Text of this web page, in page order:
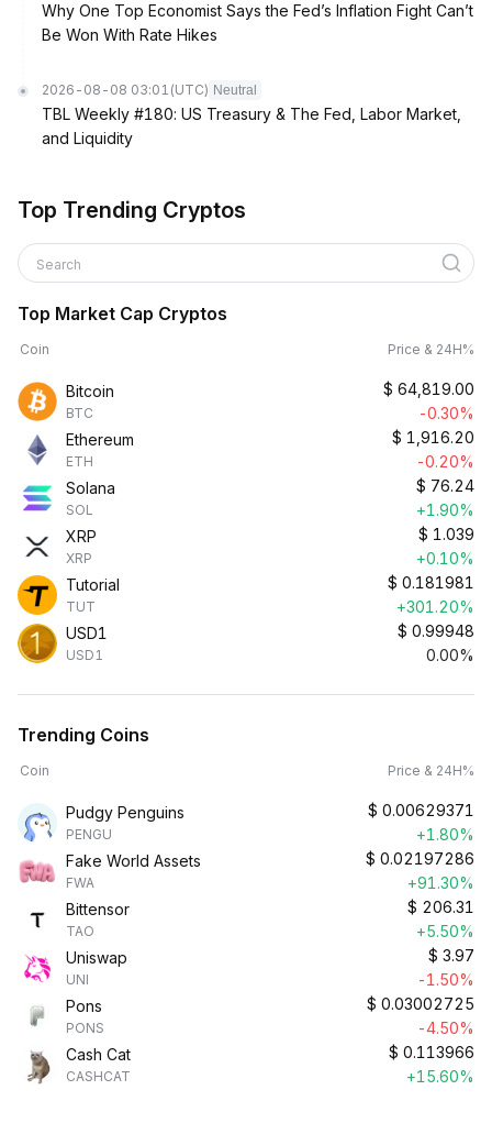
Why One Top Economist Says the Fed’s Inflation Fight Can’t
Be Won With Rate Hikes
2026-08-08 03:01 (UTC) Neutral
TBL Weekly #180: US Treasury & The Fed, Labor Market,
and Liquidity
Top Trending Cryptos
Search
Top Market Cap Cryptos
Coin Price & 24H%
Bitcoin
BTC
$ 64,819.00
-0.30%
Ethereum
ETH
$ 1,916.20
-0.20%
Solana
SOL
$ 76.24
+1.90%
XRP
XRP
$ 1.039
+0.10%
Tutorial
TUT
$ 0.181981
+301.20%
USD1
USD1
$ 0.99948
0.00%
Trending Coins
Coin Price & 24H%
Pudgy Penguins
PENGU
$ 0.00629371
+1.80%
Fake World Assets
FWA
$ 0.02197286
+91.30%
Bittensor
TAO
$ 206.31
+5.50%
Uniswap
UNI
$ 3.97
-1.50%
Pons
PONS
$ 0.03002725
-4.50%
Cash Cat
CASHCAT
$ 0.113966
+15.60%